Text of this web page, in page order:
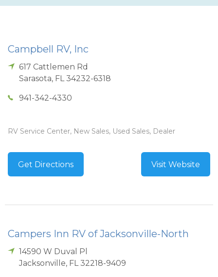
Campbell RV, Inc
617 Cattlemen Rd
Sarasota, FL 34232-6318
941-342-4330
RV Service Center, New Sales, Used Sales, Dealer
Get Directions Visit Website
Campers Inn RV of Jacksonville-North
14590 W Duval Pl
Jacksonville, FL 32218-9409